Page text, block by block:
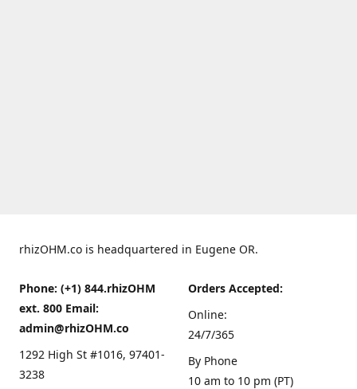
rhizOHM.co is headquartered in Eugene OR.
Phone: (+1) 844.rhizOHM
ext. 800 Email:
admin@rhizOHM.co
1292 High St #1016, 97401-
3238
Orders Accepted:
Online:
24/7/365
By Phone
10 am to 10 pm (PT)